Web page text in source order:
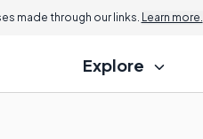
made through our links. Learn more.
Explore